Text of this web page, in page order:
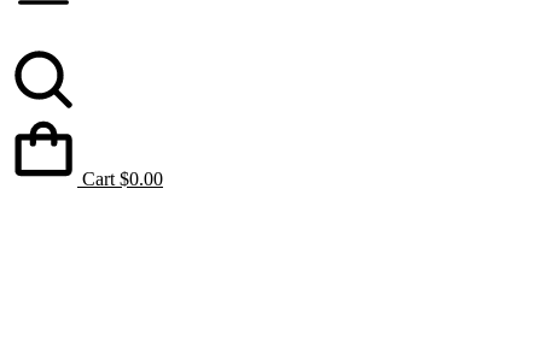
Cart $0.00